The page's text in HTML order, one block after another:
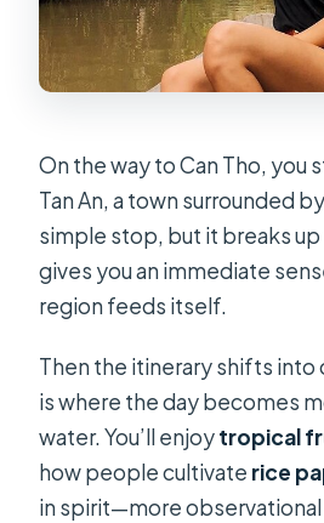
On the way to Can Tho, you
Tan An, a town surrounded
simple stop, but it breaks
gives you an immediate
region feeds itself.
Then the itinerary shifts into
is where the day becomes
water. You’ll enjoytropical
how people cultivate rice
in spirit—more